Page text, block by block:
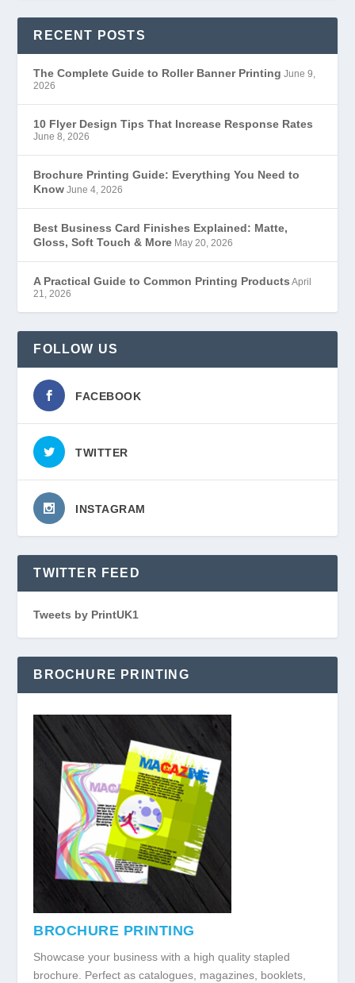
RECENT POSTS
The Complete Guide to Roller Banner Printing June 9,
2026
10 Flyer Design Tips That Increase Response Rates
June 8, 2026
Brochure Printing Guide: Everything You Need to
Know June 4, 2026
Best Business Card Finishes Explained: Matte,
Gloss, Soft Touch & More May 20, 2026
A Practical Guide to Common Printing Products April
21, 2026
FOLLOW US
FACEBOOK
TWITTER
INSTAGRAM
TWITTER FEED
Tweets by PrintUK1
BROCHURE PRINTING
BROCHURE PRINTING
Showcase your business with a high quality stapled
brochure. Perfect as catalogues, magazines, booklets,